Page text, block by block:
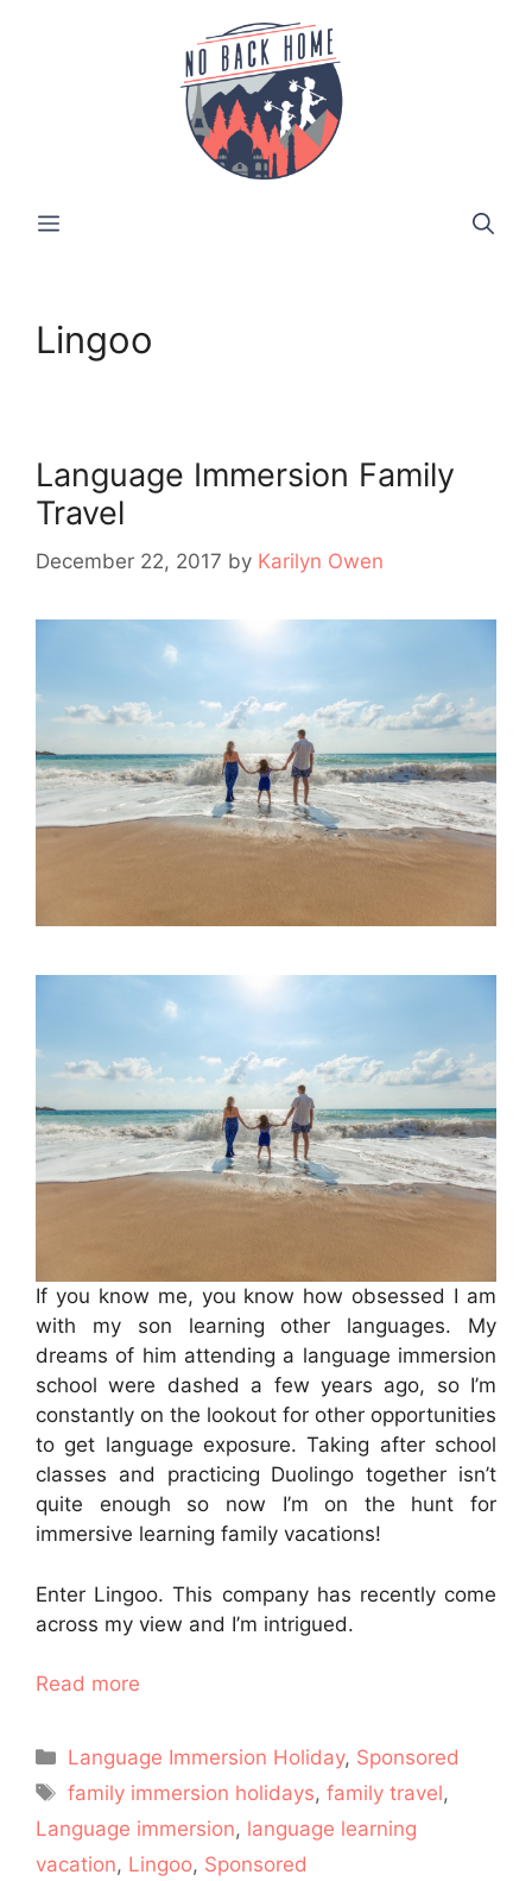
MENU
Lingoo
Language Immersion Family
Travel
December 22, 2017 by Karilyn Owen
If you know me, you know how obsessed I am
with my son learning other languages. My
dreams of him attending a language immersion
school were dashed a few years ago, so I’m
constantly on the lookout for other opportunities
to get language exposure. Taking after school
classes and practicing Duolingo together isn’t
quite enough so now I’m on the hunt for
immersive learning family vacations!
Enter Lingoo. This company has recently come
across my view and I’m intrigued.
Read more
Categories
Language Immersion Holiday, Sponsored
Tags
family immersion holidays,family travel,
Language immersion, language learning
vacation, Lingoo, Sponsored